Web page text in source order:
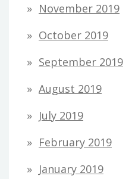
November 2019
October 2019
September 2019
August 2019
July 2019
February 2019
January 2019